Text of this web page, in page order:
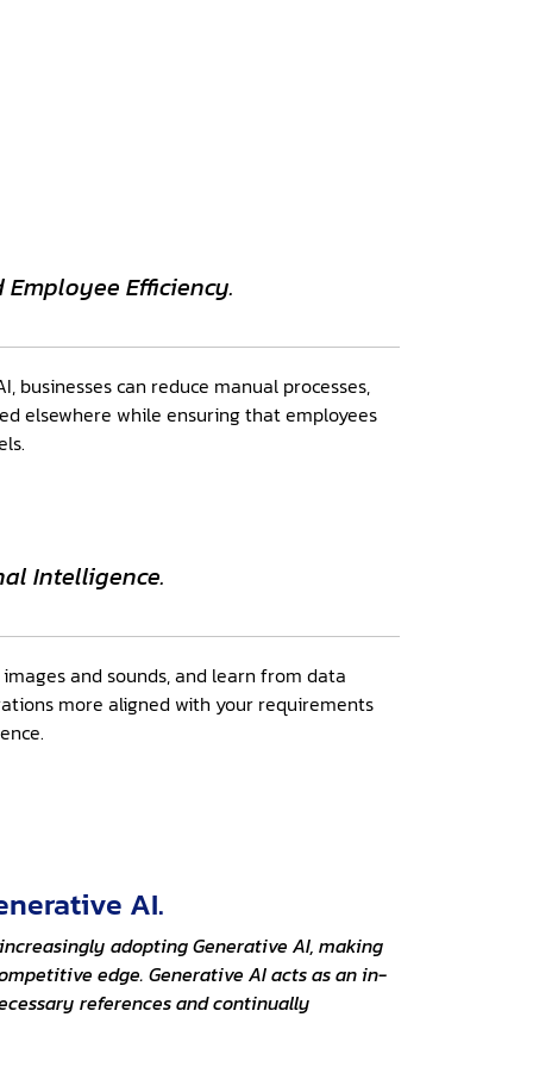
Employee Efficiency.
businesses can reduce manual processes,
elsewhere while ensuring that employees
Intelligence.
and sounds, and learn from data
more aligned with your requirements
AI.
adopting Generative AI, making
edge. Generative AI acts as an in-
references and continually